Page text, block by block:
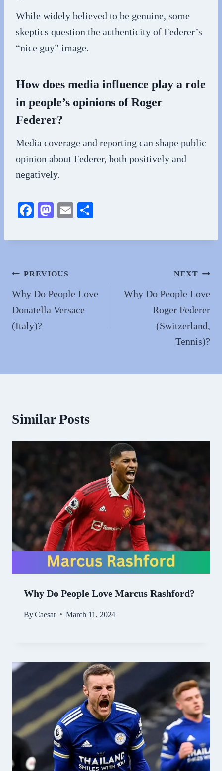
While widely believed to be genuine, some
skeptics question the authenticity of Federer’s
“nice guy” image.
How does media influence play a role
in people’s opinions of Roger
Federer?
Media coverage and reporting can shape public
opinion about Federer, both positively and
negatively.
Fa
bo
M
to
n
E
ail re
Post
navigation
PREVIOUS
Why Do People Love
Donatella Versace
(Italy)?
NEXT
Why Do People Love
Roger Federer
(Switzerland,
Tennis)?
Similar Posts
Why Do People Love Marcus Rashford?
ByCaesar March 11, 2024